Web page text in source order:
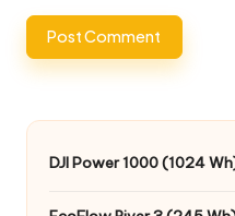
DJI Power 1000 (1024